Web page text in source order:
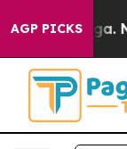
AGP PICKS